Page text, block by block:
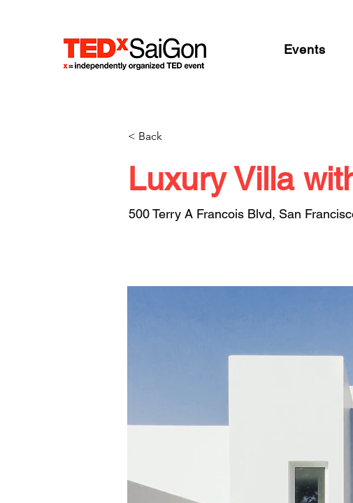
Events
< Back
Luxury Villa
500 Terry A Francois Blvd, San